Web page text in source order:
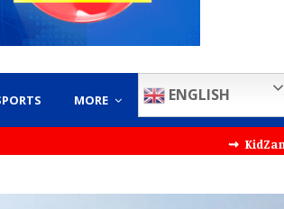
MORE ENGLISH
⇝ KidZania India